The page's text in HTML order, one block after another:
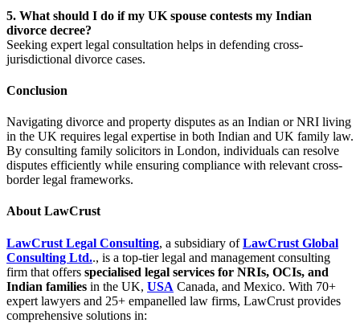
5. What should I do if my UK spouse contests my Indian
divorce decree?
Seeking expert legal consultation helps in defending cross-
jurisdictional divorce cases.
Conclusion
Navigating divorce and property disputes as an Indian or NRI living
in the UK requires legal expertise in both Indian and UK family law.
By consulting family solicitors in London, individuals can resolve
disputes efficiently while ensuring compliance with relevant cross-
border legal frameworks.
About LawCrust
LawCrust Legal Consulting, a subsidiary ofLawCrust Global
Consulting Ltd.., is a top-tier legal and management consulting
firm that offers specialised legal services for NRIs, OCIs, and
Indian families in the UK, USA Canada, and Mexico. With 70+
expert lawyers and 25+ empanelled law firms, LawCrust provides
comprehensive solutions in: